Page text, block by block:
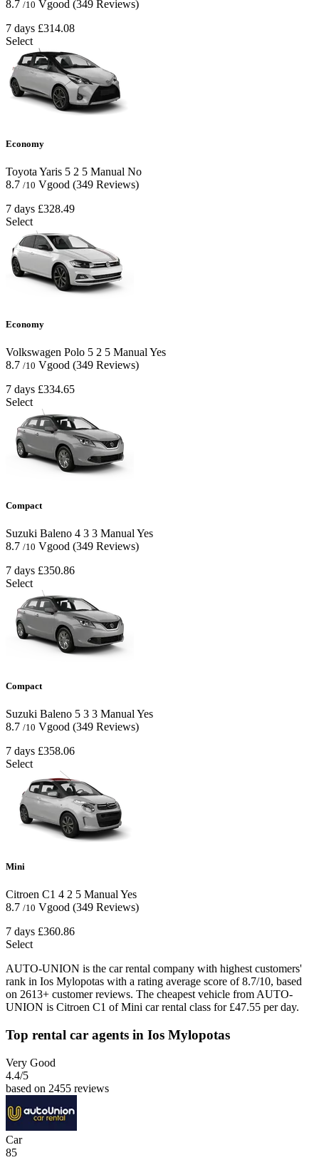
8.7 /10 Vgood (349 Reviews)
7 days £314.08
Select
Economy
Toyota Yaris 5 2 5 Manual No
8.7 /10 Vgood (349 Reviews)
7 days £328.49
Select
Economy
Volkswagen Polo 5 2 5 ManualYes
8.7 /10 Vgood (349 Reviews)
7 days £334.65
Select
Compact
Suzuki Baleno 4 3 3 Manual Yes
8.7 /10 Vgood (349 Reviews)
7 days £350.86
Select
Compact
Suzuki Baleno 5 3 3 Manual Yes
8.7 /10 Vgood (349 Reviews)
7 days £358.06
Select
Mini
Citroen C1 4 2 5 ManualYes
8.7 /10 Vgood (349 Reviews)
7 days £360.86
Select
AUTO-UNION is the car rental company with highest customers'
rank in Ios Mylopotas with a rating average score of 8.7/10, based
on 2613+ customer reviews. The cheapest vehicle from AUTO-
UNION is Citroen C1 of Mini car rental class for £47.55 per day.
Top rental car agents in Ios Mylopotas
Very Good
4.4/5
based on 2455 reviews
Car
85